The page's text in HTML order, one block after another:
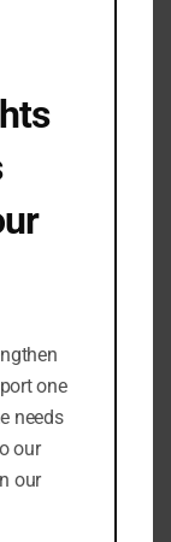
one
needs
our
our